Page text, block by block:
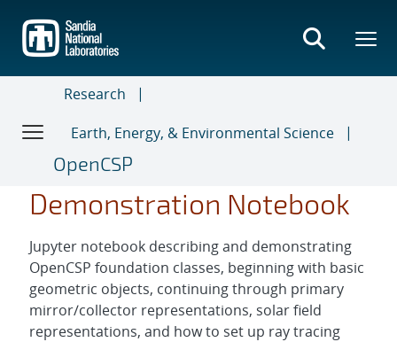
main
content
Research
Earth, Energy, & Environmental Science
OpenCSP
Demonstration Notebook
Jupyter notebook describing and demonstrating
OpenCSP foundation classes, beginning with basic
geometric objects, continuing through primary
mirror/collector representations, solar field
representations, and how to set up ray tracing